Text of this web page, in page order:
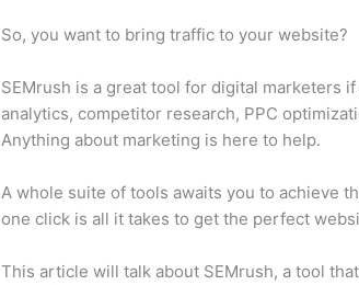
So, you want to bring traffic to your website?
SEMrush is a great tool for digital marketers
analytics, competitor research, PPC
Anything about marketing is here to help.
A whole suite of tools awaits you to achieve
one click is all it takes to get the perfect
This article will talk about SEMrush, a tool